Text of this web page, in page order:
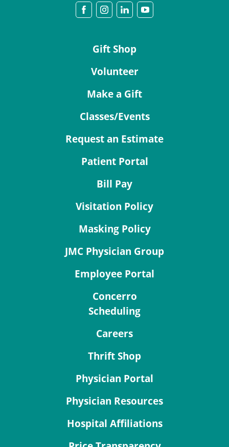
Gift Shop
Volunteer
Make a Gift
Classes/Events
Request an Estimate
Patient Portal
Bill Pay
Visitation Policy
Masking Policy
JMC Physician Group
Employee Portal
Concerro
Scheduling
Careers
Thrift Shop
Physician Portal
Physician Resources
Hospital Affiliations